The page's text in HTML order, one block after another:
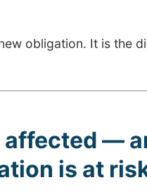
obligation. It is the
affected —
is at